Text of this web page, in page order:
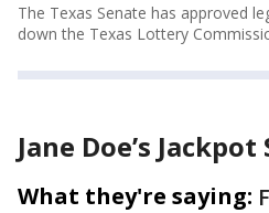
The Texas Senate has approved
down the Texas Lottery
Jane Doe’s
What they're saying: